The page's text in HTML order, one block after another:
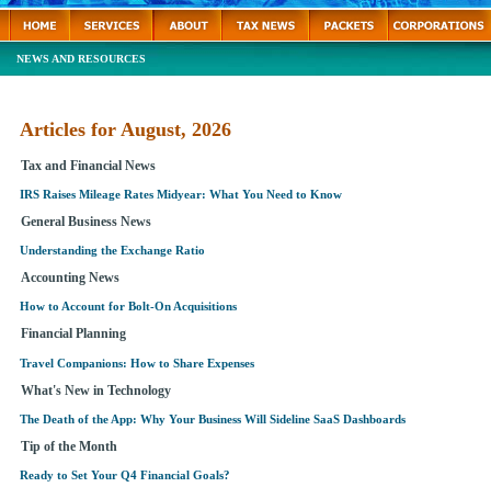
NEWS AND RESOURCES
Articles for August, 2026
Tax and Financial News
IRS Raises Mileage Rates Midyear: What You Need to Know
General Business News
Understanding the Exchange Ratio
Accounting News
How to Account for Bolt-On Acquisitions
Financial Planning
Travel Companions: How to Share Expenses
What's New in Technology
The Death of the App: Why Your Business Will Sideline SaaS Dashboards
Tip of the Month
Ready to Set Your Q4 Financial Goals?